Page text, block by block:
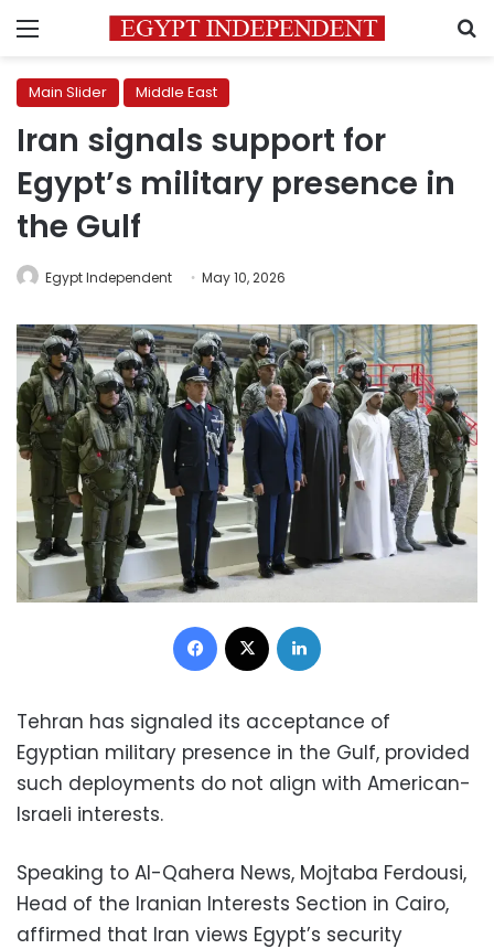
Menu
Main Slider Middle East
Iran signals support for
Egypt’s military presence in
the Gulf
Egypt Independent May 10, 2026
Facebook
Tehran has signaled its acceptance of
Egyptian military presence in the Gulf, provided
such deployments do not align with American-
Israeli interests.
Speaking to Al-Qahera News, Mojtaba Ferdousi,
Head of the Iranian Interests Section in Cairo,
affirmed that Iran views Egypt’s security